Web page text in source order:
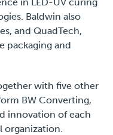
Baldwin also
and QuadTech,
packaging and
with five other
BW Converting,
innovation of each